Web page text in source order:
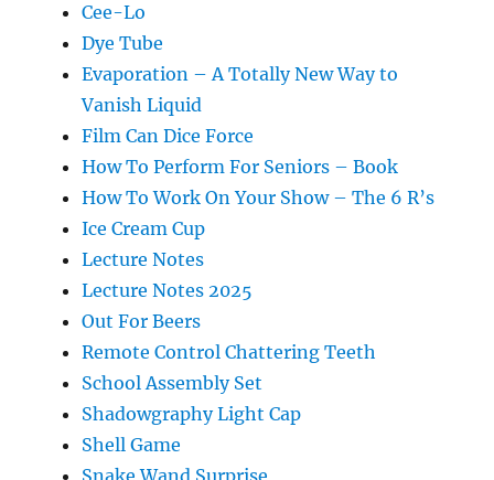
Cee-Lo
Dye Tube
Evaporation – A Totally New Way to
Vanish Liquid
Film Can Dice Force
How To Perform For Seniors – Book
How To Work On Your Show – The 6 R’s
Ice Cream Cup
Lecture Notes
Lecture Notes 2025
Out For Beers
Remote Control Chattering Teeth
School Assembly Set
Shadowgraphy Light Cap
Shell Game